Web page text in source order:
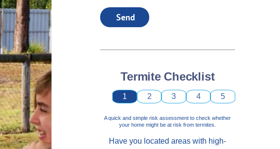
Send
Termite Checklist
1 2 3 4 5
A quick and simple risk assessment to check whether
your home might be at risk from termites.
Have you located areas with high-